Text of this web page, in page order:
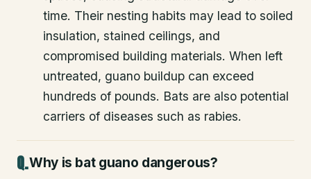
time. Their nesting habits may lead to soiled
insulation, stained ceilings, and
compromised building materials. When left
untreated, guano buildup can exceed
hundreds of pounds. Bats are also potential
carriers of diseases such as rabies.
Why is bat guano dangerous?